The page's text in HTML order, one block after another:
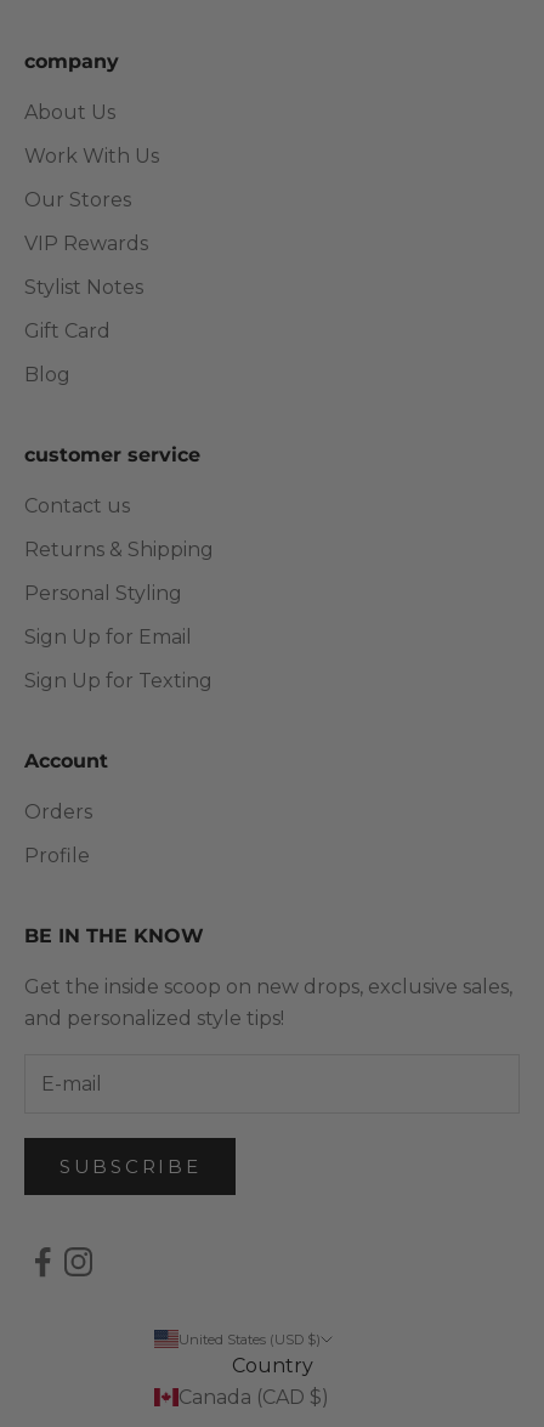
company
About Us
Work With Us
Our Stores
VIP Rewards
Stylist Notes
Gift Card
Blog
customer service
Contact us
Returns & Shipping
Personal Styling
Sign Up for Email
Sign Up for Texting
Account
Orders
Profile
BE IN THE KNOW
Get the inside scoop on new drops, exclusive sales,
and personalized style tips!
SUBSCRIBE
United States (USD $)
Country
Canada (CAD $)